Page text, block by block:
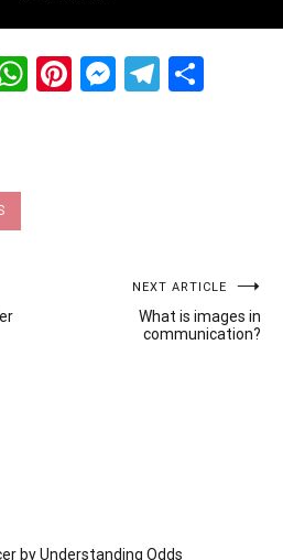
WhatsApp
Pinterest
NEXT ARTICLE
What is images in
communication?
by Understanding Odds